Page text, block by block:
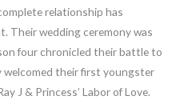
relationship has
Their wedding ceremony was
four chronicled their battle to
welcomed their first youngster
J & Princess’ Labor of Love.